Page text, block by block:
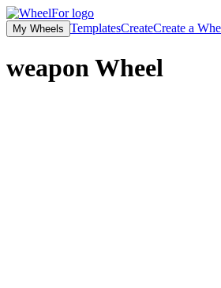
My Wheels TemplatesCreateCreate a
weaponWheel